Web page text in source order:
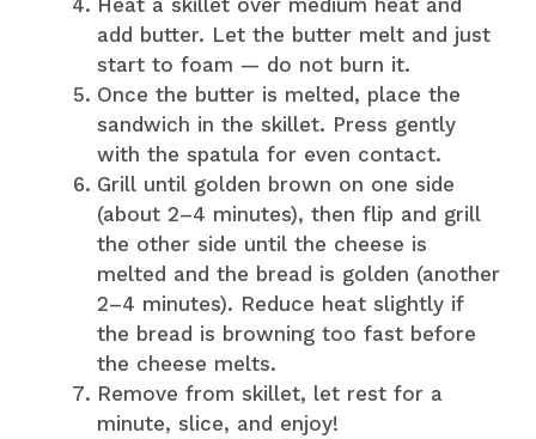
add butter. Let the butter melt and just
start to foam — do not burn it.
Once the butter is melted, place the
sandwich in the skillet. Press gently
with the spatula for even contact.
Grill until golden brown on one side
(about 2–4 minutes), then flip and grill
the other side until the cheese is
melted and the bread is golden (another
2–4 minutes). Reduce heat slightly if
the bread is browning too fast before
the cheese melts.
Remove from skillet, let rest for a
minute, slice, and enjoy!